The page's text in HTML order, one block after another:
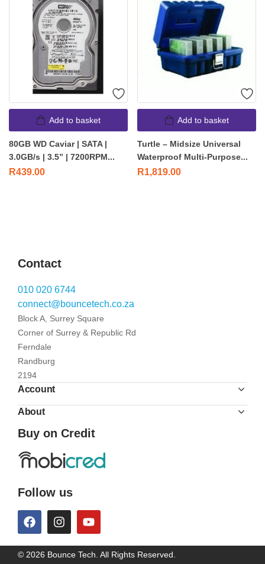
Add to basket
80GB WD Caviar | SATA |
3.0GB/s | 3.5” | 7200RPM...
R439.00
Add to basket
Turtle – Midsize Universal
Waterproof Multi-Purpose...
R1,819.00
Contact
010 020 6744
connect@bouncetech.co.za
Block A, Surrey Square
Corner of Surrey & Republic Rd
Ferndale
Randburg
2194
Account
About
Buy on Credit
Follow us
© 2026 Bounce Tech. All Rights Reserved.